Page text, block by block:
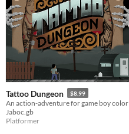
Tattoo Dungeon $8.99
An action-adventure for game boy color
Jaboc.gb
Platformer